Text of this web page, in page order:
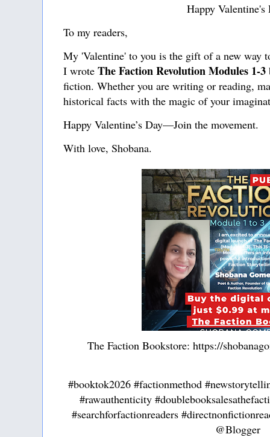
Happy Valentine's
To my readers,
My 'Valentine' to you is the gift of a new way
I wrote The Faction Revolution Modules 1-3
fiction. Whether you are writing or reading,
historical facts with the magic of your
Happy Valentine’s Day—Join the movement.
With love, Shobana.
The Faction Bookstore: https://
#booktok2026 #factionmethod
#rawauthenticity
#searchforfactionreaders
@Blogger